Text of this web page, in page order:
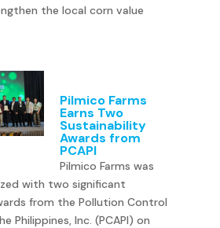
the local corn value
Pilmico Farms
Earns Two
Sustainability
Awards from
PCAPI
Pilmico Farms was
with two significant
from the Pollution Control
Philippines, Inc. (PCAPI) on